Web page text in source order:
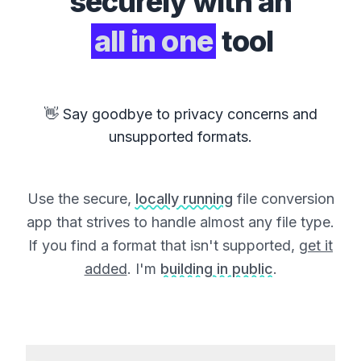
all in one tool
👋 Say goodbye to privacy concerns and
unsupported formats.
Use the secure, locally running file conversion
app that strives to handle almost any file type.
If you find a format that isn't supported, get it
added. I'm building in public.